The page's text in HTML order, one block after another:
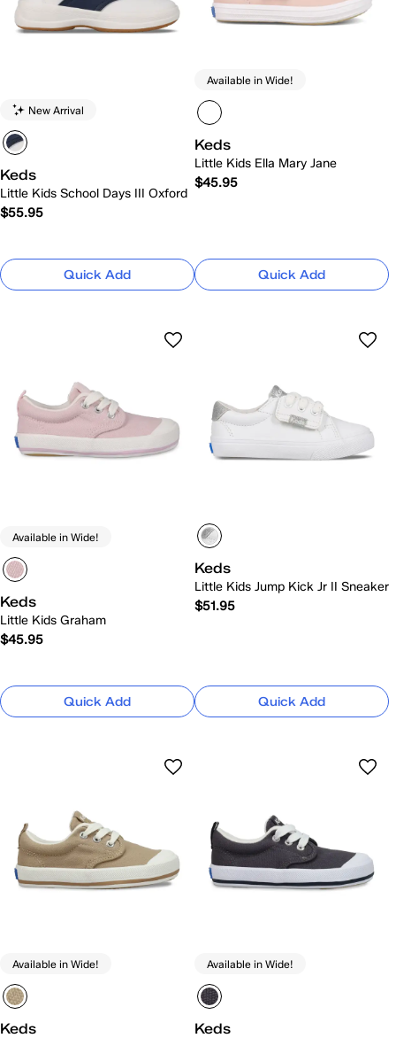
New Arrival
Keds
Little Kids School Days III Oxford
$55.95
Quick Add
Available in Wide!
Keds
Little Kids Ella Mary Jane
$45.95
Quick Add
Available in Wide!
Keds
Little Kids Graham
$45.95
Quick Add
Keds
Little Kids Jump Kick Jr II Sneaker
$51.95
Quick Add
Available in Wide!
Keds
Available in Wide!
Keds